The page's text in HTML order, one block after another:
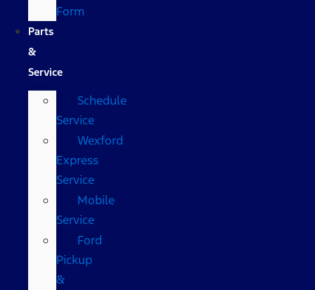
Form
Parts
&
Service
Schedule
Service
Wexford
Express
Service
Mobile
Service
Ford
Pickup
&